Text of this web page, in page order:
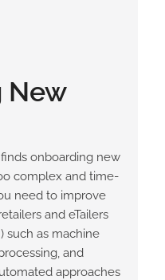
New
onboarding new
complex and time-
need to improve
and eTailers
such as machine
and
approaches